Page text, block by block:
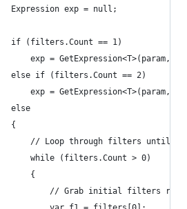
Expression exp = null;
if (filters.Count == 1)
exp = GetExpression<T>(param,
else if (filters.Count == 2)
exp = GetExpression<T>(param,
else
{
// Loop through filters until
while (filters.Count > 0)
{
// Grab initial filters